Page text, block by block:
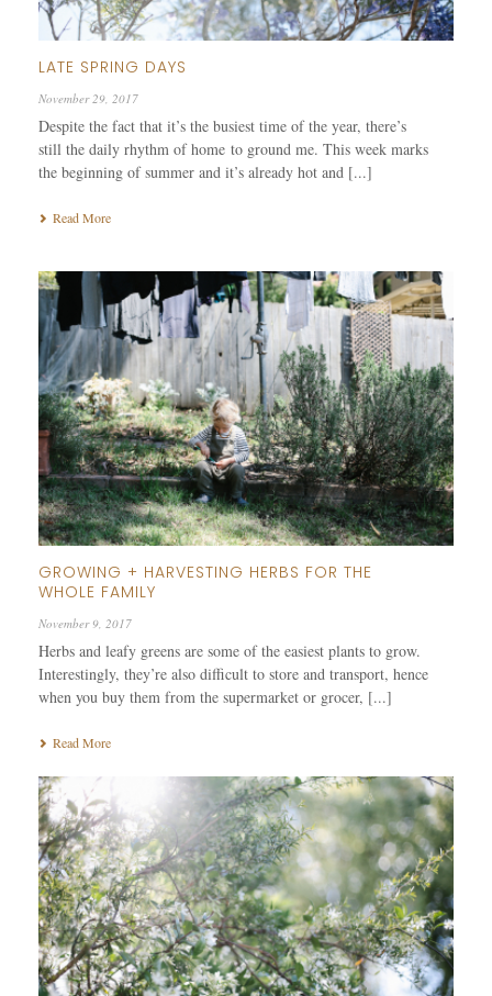
LATE SPRING DAYS
November 29, 2017
Despite the fact that it’s the busiest time of the year, there’s
still the daily rhythm of home to ground me. This week marks
the beginning of summer and it’s already hot and [...]
Read More
GROWING + HARVESTING HERBS FOR THE
WHOLE FAMILY
November 9, 2017
Herbs and leafy greens are some of the easiest plants to grow.
Interestingly, they’re also difficult to store and transport, hence
when you buy them from the supermarket or grocer, [...]
Read More